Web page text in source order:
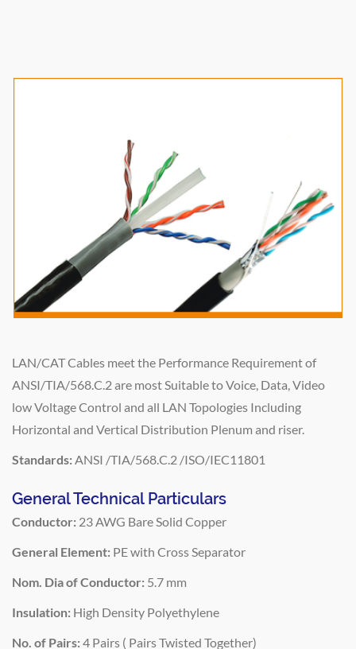
LAN/CAT Cables meet the Performance Requirement of
ANSI/TIA/568.C.2 are most Suitable to Voice, Data, Video
low Voltage Control and all LAN Topologies Including
Horizontal and Vertical Distribution Plenum and riser.
Standards: ANSI /TIA/568.C.2 /ISO/IEC11801
General Technical Particulars
Conductor: 23 AWG Bare Solid Copper
General Element: PE with Cross Separator
Nom. Dia of Conductor: 5.7 mm
Insulation: High Density Polyethylene
No. of Pairs:4 Pairs ( Pairs Twisted Together)